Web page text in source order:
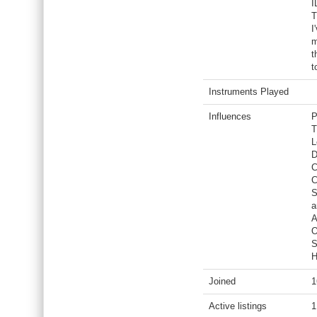
Instruments Played
Influences
Joined
Active listings